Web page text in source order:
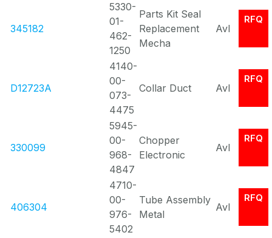
345182
5330-
01-
462-
1250
Parts Kit Seal
Replacement
Mecha
Avl
RFQ
D12723A
4140-
00-
073-
4475
Collar Duct Avl
RFQ
330099
5945-
00-
968-
4847
Chopper
Electronic
Avl
RFQ
406304
4710-
00-
976-
5402
Tube Assembly
Metal
Avl
RFQ